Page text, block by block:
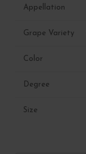
Appellation
Grape Variety
Color
Degree
Size